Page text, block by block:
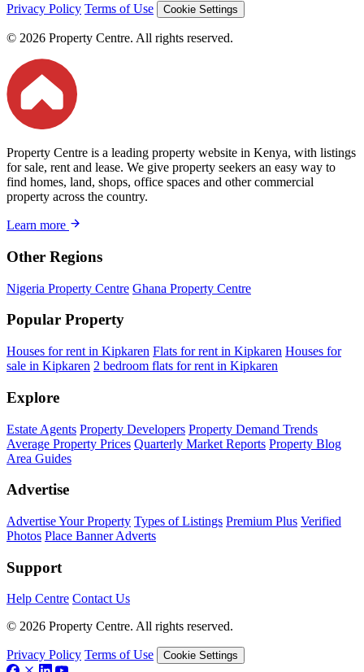
Privacy Policy Terms of Use Cookie Settings
© 2026 Property Centre. All rights reserved.
Property Centre is a leading property website in Kenya, with listings
for sale, rent and lease. We give property seekers an easy way to
find homes, land, shops, office spaces and other commercial
property across the country.
Learn more
Other Regions
Nigeria Property Centre Ghana Property Centre
Popular Property
Houses for rent in Kipkaren Flats for rent in Kipkaren Houses for
sale in Kipkaren 2 bedroom flats for rent in Kipkaren
Explore
Estate Agents Property Developers Property Demand Trends
Average Property Prices Quarterly Market Reports Property Blog
Area Guides
Advertise
Advertise Your Property Types of Listings Premium Plus Verified
Photos Place Banner Adverts
Support
Help Centre Contact Us
© 2026 Property Centre. All rights reserved.
Privacy Policy Terms of Use Cookie Settings